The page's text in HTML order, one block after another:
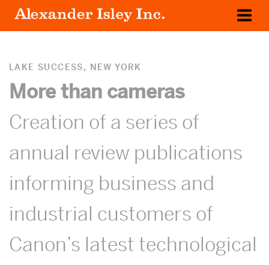
OUR CLIENTS
ABOUT US
LAKE SUCCESS, NEW YORK
More than cameras
Creation of a series of
annual review publications
informing business and
industrial customers of
Canon’s latest technological